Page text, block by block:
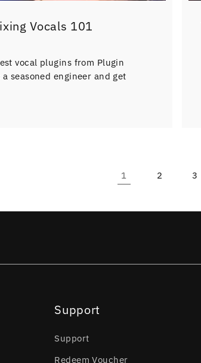
Vocals 101
vocal plugins from Plugin
seasoned engineer and get
1 2 3
Support
Support
Redeem Voucher